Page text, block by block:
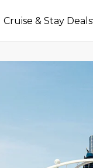
Cruise & Stay Deals